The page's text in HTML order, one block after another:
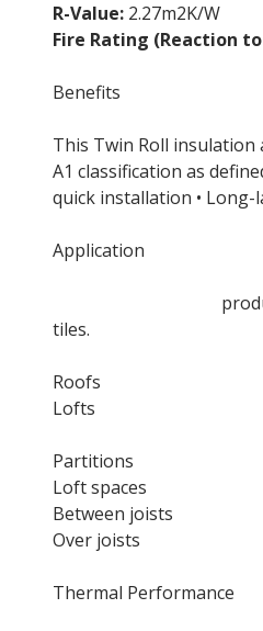
R-Value: 2.27m2K/W
Fire Rating (Reaction
Benefits
This Twin Roll insulation
A1 classification as
quick installation •
Application
tiles.
Roofs
Lofts
Partitions
Loft spaces
Between joists
Over joists
Thermal Performance